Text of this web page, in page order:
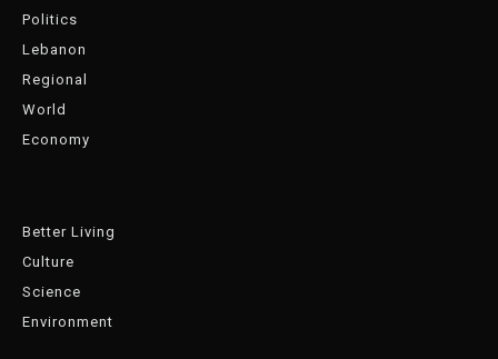
Politics
Lebanon
Regional
World
Economy
Better Living
Culture
Science
Environment